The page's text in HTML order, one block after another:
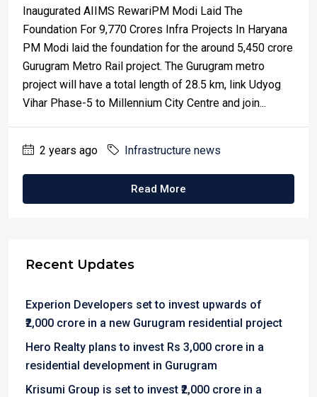
Inaugurated AIIMS RewariPM Modi Laid The
Foundation For 9,770 Crores Infra Projects In Haryana
PM Modi laid the foundation for the around 5,450 crore
Gurugram Metro Rail project. The Gurugram metro
project will have a total length of 28.5 km, link Udyog
Vihar Phase-5 to Millennium City Centre and join...
2 years ago Infrastructure news
Read More
Recent Updates
Experion Developers set to invest upwards of
₹2,000 crore in a new Gurugram residential project
Hero Realty plans to invest Rs 3,000 crore in a
residential development in Gurugram
Krisumi Group is set to invest ₹2,000 crore in a